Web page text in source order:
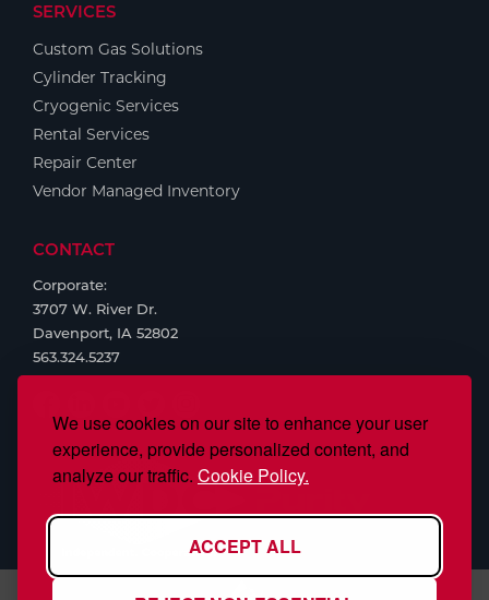
We use cookies on our site to enhance your user
experience, provide personalized content, and
analyze our traffic. Cookie Policy.
ACCEPT ALL
SERVICES
Custom Gas Solutions
Cylinder Tracking
Cryogenic Services
Rental Services
Repair Center
Vendor Managed Inventory
CONTACT
Corporate:
3707 W. River Dr.
Davenport, IA 52802
563.324.5237